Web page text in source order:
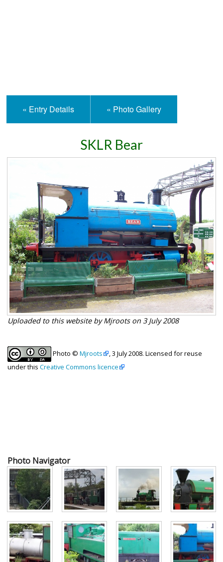
« Entry Details « Photo Gallery
SKLR Bear
Uploaded to this website by Mjroots on 3 July 2008
Photo © Mjroots
, 3 July 2008. Licensed for reuse
under this Creative Commons licence
Photo Navigator